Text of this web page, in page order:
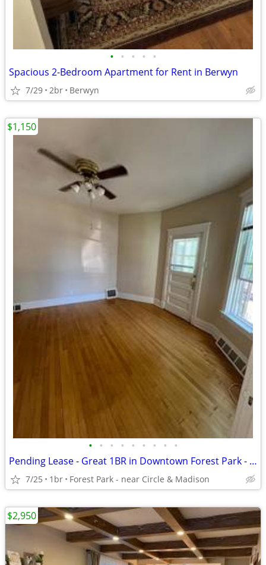
• • • • •
Spacious 2-Bedroom Apartment for Rent in Berwyn
7/29 2br Berwyn
• • • • • • • • •
Pending Lease - Great 1BR in Downtown Forest Park - Parking Included
7/25 1br Forest Park - near Circle & Madison
$1,150
$2,950